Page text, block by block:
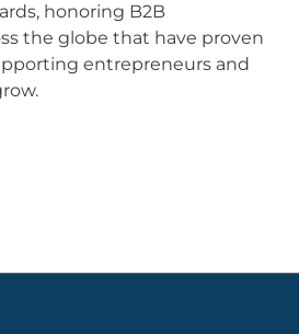
honoring B2B
the globe that have proven
entrepreneurs and